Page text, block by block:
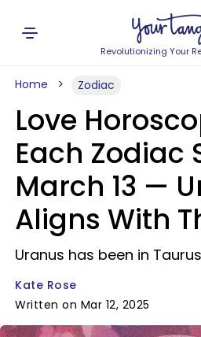
Revolutionizing Your
Home Zodiac
Love
Each Zodiac
March 13 —
Aligns With
Uranus has been in
Kate Rose
Written on Mar 12, 2025